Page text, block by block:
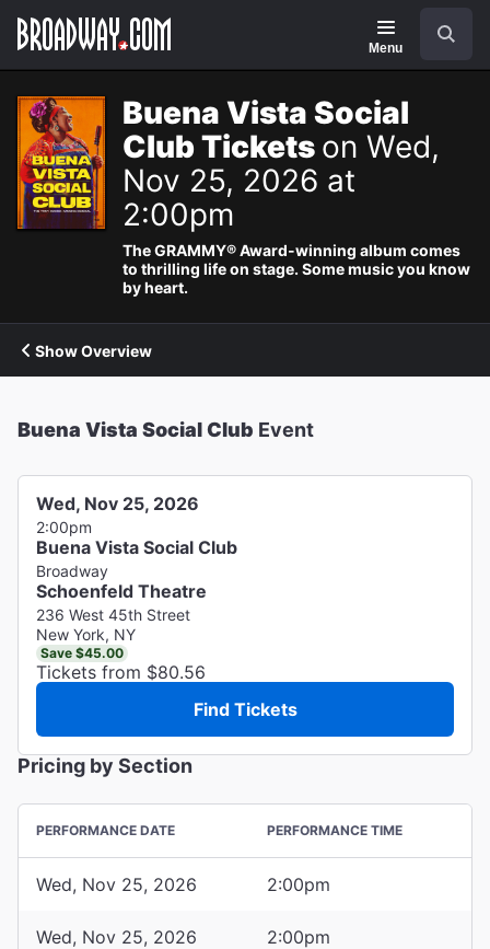
Navigation
Menu
Buena Vista Social
Club Tickets on Wed,
Nov 25, 2026 at
2:00pm
The GRAMMY® Award-winning album comes
to thrilling life on stage. Some music you know
by heart.
Show Overview
Buena Vista Social Club Event
Wed, Nov 25, 2026
2:00pm
Buena Vista Social Club
Broadway
Schoenfeld Theatre
236 West 45th Street
New York, NY
Save $45.00
Tickets from $80.56
Find Tickets
Pricing by Section
PERFORMANCE DATE PERFORMANCE TIME
Wed, Nov 25, 2026 2:00pm
Wed, Nov 25, 2026 2:00pm